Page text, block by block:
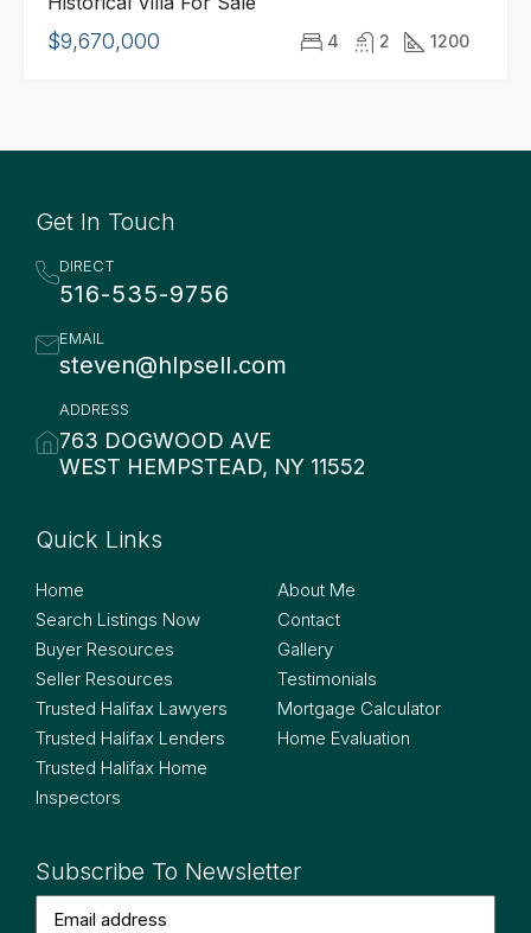
$9,670,000 4 2 1200
Get In Touch
DIRECT
516-535-9756
EMAIL
steven@hlpsell.com
ADDRESS
763 DOGWOOD AVE
WEST HEMPSTEAD, NY 11552
Quick Links
Home
Search Listings Now
Buyer Resources
Seller Resources
Trusted Halifax Lawyers
Trusted Halifax Lenders
Trusted Halifax Home
Inspectors
About Me
Contact
Gallery
Testimonials
Mortgage Calculator
Home Evaluation
Subscribe To Newsletter